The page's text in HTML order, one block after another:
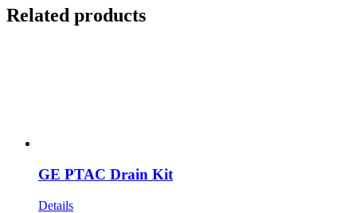
Related products
GE PTAC Drain Kit
Details